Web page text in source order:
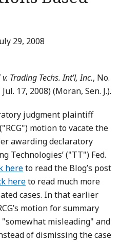
29, 2008
Trading Techs. Int’l, Inc., No.
17, 2008) (Moran, Sen. J.).
judgment plaintiff
motion to vacate the
awarding declaratory
Technologies’ ("TT") Fed.
hereto read the Blog’s post
hereto read much more
cases. In that earlier
motion for summary
misleading" and
of dismissing the case